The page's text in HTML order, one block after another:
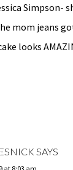
Simpson-
mom jeans
looks
SAYS